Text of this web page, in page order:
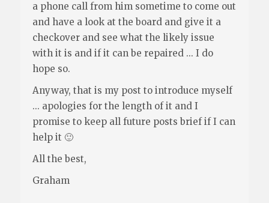
a phone call from him sometime to come out
and have a look at the board and give it a
checkover and see what the likely issue
with it is and if it can be repaired ... I do
hope so.
Anyway, that is my post to introduce myself
... apologies for the length of it and I
promise to keep all future posts brief if I can
help it 🙂
All the best,
Graham